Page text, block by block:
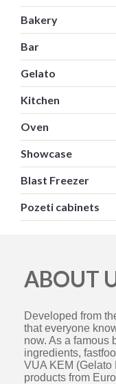
Bakery
Bar
Gelato
Kitchen
Oven
Showcase
Blast Freezer
Pozeti cabinets
ABOUT
Developed from
that everyone
now. As a famous
ingredients,
VUA KEM
products from